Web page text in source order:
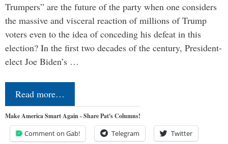
Trumpers” are the future of the party when one considers
the massive and visceral reaction of millions of Trump
voters even to the idea of conceding his defeat in this
election? In the first two decades of the century, President-
elect Joe Biden’s …
Read more…
Make America Smart Again - Share Pat's Columns!
Comment on Gab! Telegram Twitter